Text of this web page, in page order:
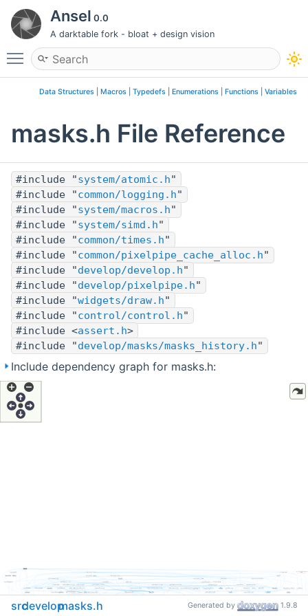
Ansel 0.0
A darktable fork - bloat + design vision
Toggle main menu visibility
Data Structures Macros Typedefs Enumerations Functions Variables
masks.h File Reference
#include "system/atomic.h"
#include "common/logging.h"
#include "system/macros.h"
#include "system/simd.h"
#include "common/times.h"
#include "common/pixelpipe_cache_alloc.h"
#include "develop/develop.h"
#include "develop/pixelpipe.h"
#include "widgets/draw.h"
#include "control/control.h"
#include <assert.h>
#include "develop/masks/masks_history.h"
Include dependency graph for masks.h:
srcdevelopmasks.h Generated by 1.9.8